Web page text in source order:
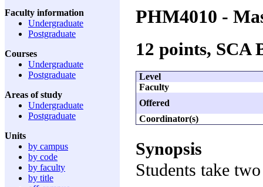
Faculty information
Undergraduate
Postgraduate
Courses
Undergraduate
Postgraduate
Areas of study
Undergraduate
Postgraduate
Units
by campus
by code
by faculty
by title
PHM4010 -
12 points, SCA
Level
Faculty
Offered
Coordinator(s)
Synopsis
Students take